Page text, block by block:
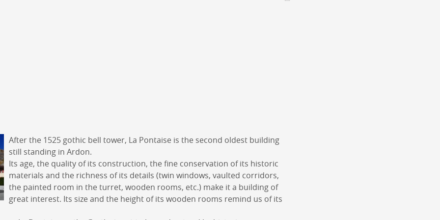
After the 1525 gothic bell tower, La Pontaise is the second oldest building
still standing in Ardon.
Its age, the quality of its construction, the fine conservation of its historic
materials and the richness of its details (twin windows, vaulted corridors,
the painted room in the turret, wooden rooms, etc.) make it a building of
great interest. Its size and the height of its wooden rooms remind us of its